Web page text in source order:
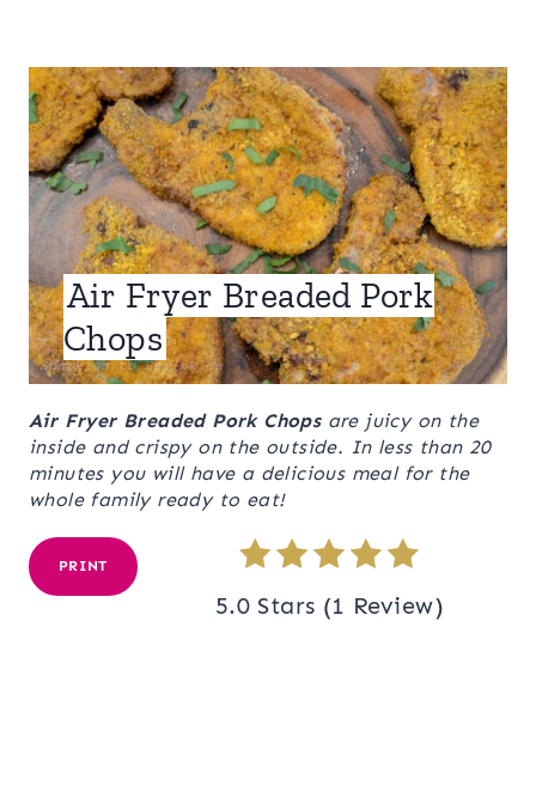
Air Fryer Breaded Pork
Chops
Air Fryer Breaded Pork Chopsare juicy on the
inside and crispy on the outside. In less than 20
minutes you will have a delicious meal for the
whole family ready to eat!
PRINT
5.0 Stars (1 Review)